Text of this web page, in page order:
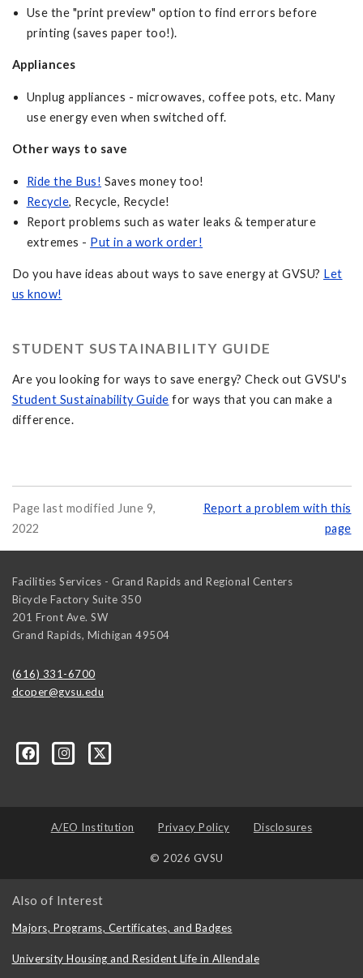
Use the "print preview" option to find errors before
printing (saves paper too!).
Appliances
Unplug appliances - microwaves, coffee pots, etc. Many
use energy even when switched off.
Other ways to save
Ride the Bus! Saves money too!
Recycle, Recycle, Recycle!
Report problems such as water leaks & temperature
extremes - Put in a work order!
Do you have ideas about ways to save energy at GVSU? Let
us know!
STUDENT SUSTAINABILITY GUIDE
Are you looking for ways to save energy? Check out GVSU's
Student Sustainability Guide for ways that you can make a
difference.
Page last modified June 9,
2022
Report a problem with this
page
Facilities Services - Grand Rapids and Regional Centers
Bicycle Factory Suite 350
201 Front Ave. SW
Grand Rapids, Michigan 49504
(616) 331-6700
dcoper@gvsu.edu
A/EO Institution Privacy Policy Disclosures
© 2026 GVSU
Also of Interest
Majors, Programs, Certificates, and Badges
University Housing and Resident Life in Allendale